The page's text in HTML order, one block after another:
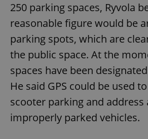
250 parking spaces, Ryvola
reasonable figure would be
parking spots, which are
the public space. At the
spaces have been
He said GPS could be used
scooter parking and address
improperly parked vehicles.